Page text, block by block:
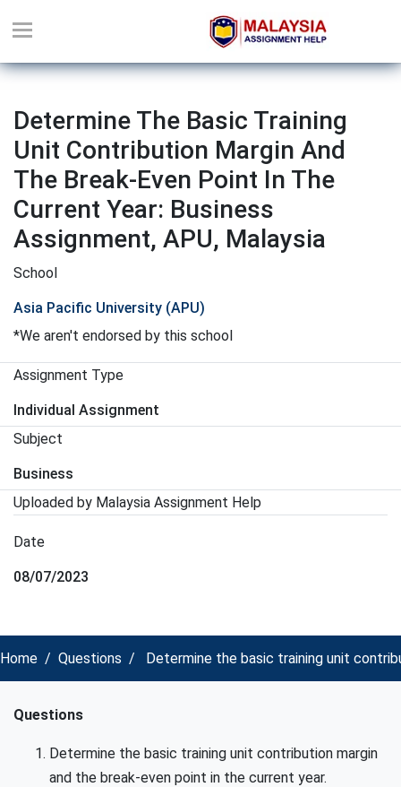
Determine The Basic Training
Unit Contribution Margin And
The Break-Even Point In The
Current Year: Business
Assignment, APU, Malaysia
School
Asia Pacific University (APU)
*We aren't endorsed by this school
Assignment Type
Individual Assignment
Subject
Business
Uploaded by Malaysia Assignment Help
Date
08/07/2023
Home Questions Determine the basic training unit
Questions
Determine the basic training unit contribution margin
and the break-even point in the current year.